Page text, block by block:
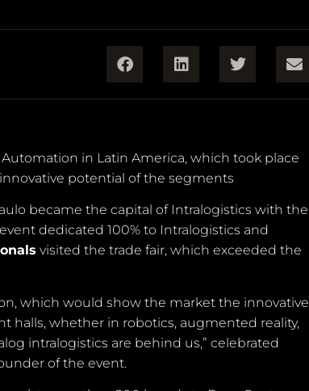
in Latin America, which took place
potential of the segments
became the capital of Intralogistics with the
dedicated 100% to Intralogistics and
visited the trade fair, which exceeded the
which would show the market the innovative
halls, whether in robotics, augmented reality,
intralogistics are behind us,” celebrated
of the event.